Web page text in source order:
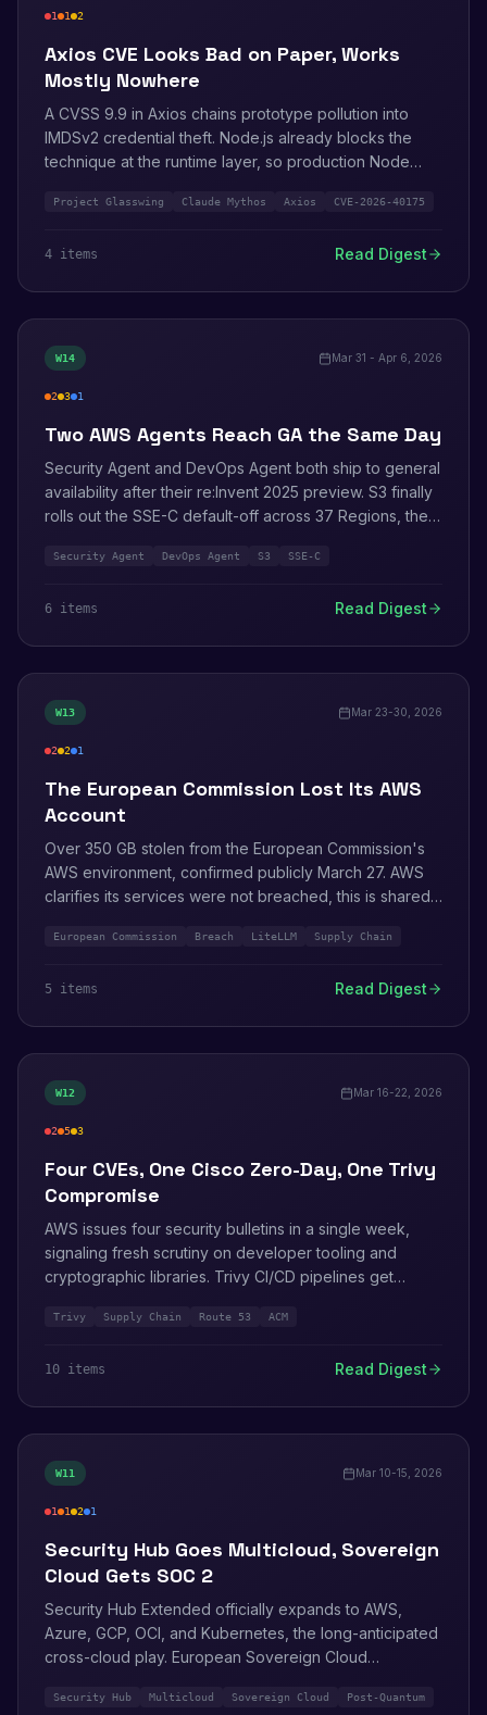
1
critical
1
high
2
medium
Axios CVE Looks Bad on Paper, Works
Mostly Nowhere
A CVSS 9.9 in Axios chains prototype pollution into
IMDSv2 credential theft. Node.js already blocks the
technique at the runtime layer, so production Node
are not. AWS also ships Project Glasswing with
bounds write.
Project Glasswing Claude Mythos Axios CVE-2026-40175
4 items Read Digest
W14 Mar 31 - Apr 6, 2026
2
high
3
medium
1
info
Two AWS Agents Reach GA the Same Day
Security Agent and DevOps Agent both ship to general
availability after their re:Invent 2025 preview. S3 finally
rolls out the SSE-C default-off across 37 Regions, the
onboarding new customers as of April 30.
Security Agent DevOps Agent S3 SSE-C
6 items Read Digest
W13 Mar 23-30, 2026
2
critical
2
medium
1
info
The European Commission Lost Its AWS
Account
Over 350 GB stolen from the European Commission's
AWS environment, confirmed publicly March 27. AWS
clarifies its services were not breached, this is shared-
government. LiteLLM packages get backdoored to
Francisco.
European Commission Breach LiteLLM Supply Chain
5 items Read Digest
W12 Mar 16-22, 2026
2
critical
5
high
3
medium
Four CVEs, One Cisco Zero-Day, One Trivy
Compromise
AWS issues four security bulletins in a single week,
signaling fresh scrutiny on developer tooling and
cryptographic libraries. Trivy CI/CD pipelines get
old honeypot intel on Interlock ransomware exploiting
Trivy Supply Chain Route 53 ACM
10 items Read Digest
W11 Mar 10-15, 2026
1
critical
1
high
2
medium
1
info
Security Hub Goes Multicloud, Sovereign
Cloud Gets SOC 2
Security Hub Extended officially expands to AWS,
Azure, GCP, OCI, and Kubernetes, the long-anticipated
cross-cloud play. European Sovereign Cloud
Anywhere ships post-quantum signing via ML-DSA.
Security Hub Multicloud Sovereign Cloud Post-Quantum